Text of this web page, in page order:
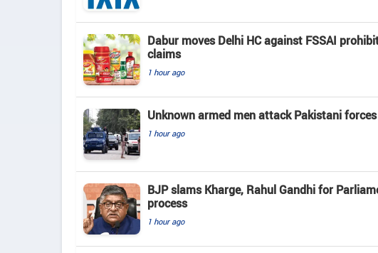
Dabur moves Delhi HC against FSSAI
claims
1 hour ago
Unknown armed men attack Pakistani
1 hour ago
BJP slams Kharge, Rahul Gandhi for
process
1 hour ago